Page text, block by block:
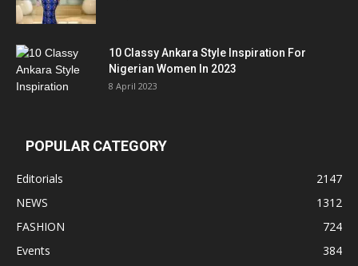
10 Classy Ankara Style Inspiration For
Nigerian Women In 2023
8 April 2023
POPULAR CATEGORY
Editorials
2147
NEWS
1312
FASHION
724
Events
384